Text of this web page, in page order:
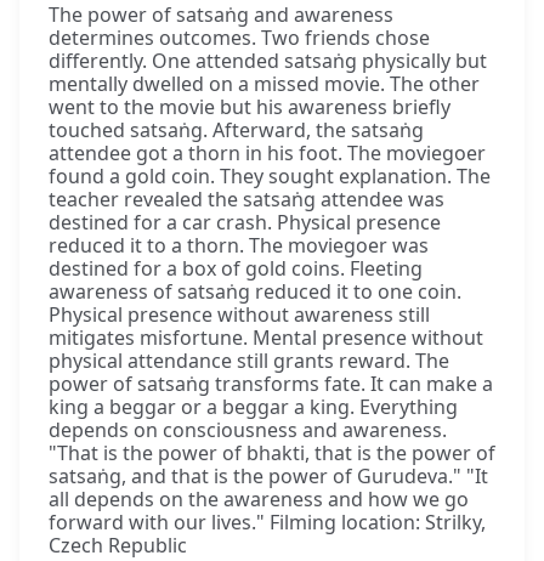
The power of satsaṅg and awareness
determines outcomes. Two friends chose
differently. One attended satsaṅg physically but
mentally dwelled on a missed movie. The other
went to the movie but his awareness briefly
touched satsaṅg. Afterward, the satsaṅg
attendee got a thorn in his foot. The moviegoer
found a gold coin. They sought explanation. The
teacher revealed the satsaṅg attendee was
destined for a car crash. Physical presence
reduced it to a thorn. The moviegoer was
destined for a box of gold coins. Fleeting
awareness of satsaṅg reduced it to one coin.
Physical presence without awareness still
mitigates misfortune. Mental presence without
physical attendance still grants reward. The
power of satsaṅg transforms fate. It can make a
king a beggar or a beggar a king. Everything
depends on consciousness and awareness.
"That is the power of bhakti, that is the power of
satsaṅg, and that is the power of Gurudeva." "It
all depends on the awareness and how we go
forward with our lives." Filming location: Strilky,
Czech Republic